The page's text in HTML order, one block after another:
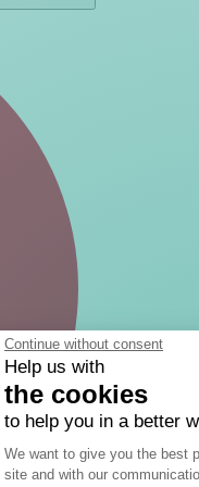
Continue without consent
Help us with
the cookies
to help you in a better
Consent
We want to give you the best
site and with our